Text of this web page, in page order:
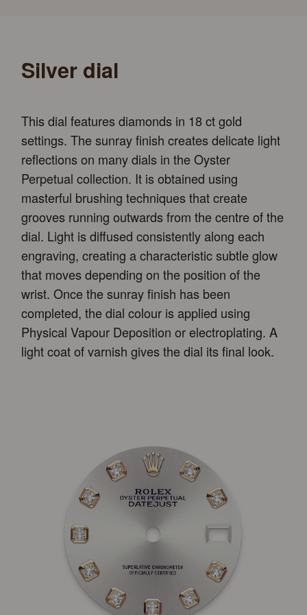
Silver dial
This dial features diamonds in 18 ct gold
settings. The sunray finish creates delicate light
reflections on many dials in the Oyster
Perpetual collection. It is obtained using
masterful brushing techniques that create
grooves running outwards from the centre of the
dial. Light is diffused consistently along each
engraving, creating a characteristic subtle glow
that moves depending on the position of the
wrist. Once the sunray finish has been
completed, the dial colour is applied using
Physical Vapour Deposition or electroplating. A
light coat of varnish gives the dial its final look.